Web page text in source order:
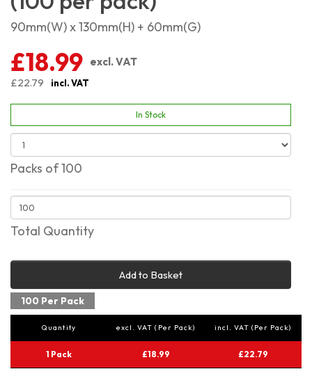
90mm(W) x 130mm(H) + 60mm(G)
£18.99 excl. VAT
£22.79
incl. VAT
In Stock
Packs of 100
Total Quantity
Add to Basket
100 Per Pack
Quantity excl. VAT (Per Pack) incl. VAT (Per Pack)
1 Pack £18.99 £22.79